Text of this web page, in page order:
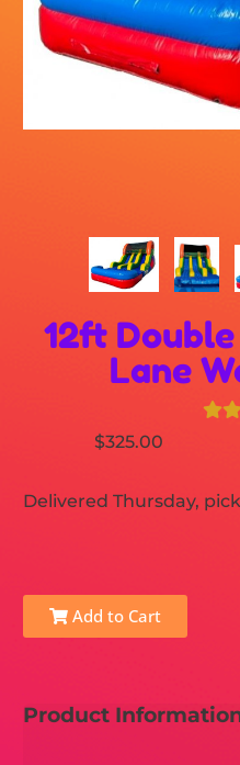
12ft
Lane
$325.00
Delivered Thursday,
Add to Cart
Product